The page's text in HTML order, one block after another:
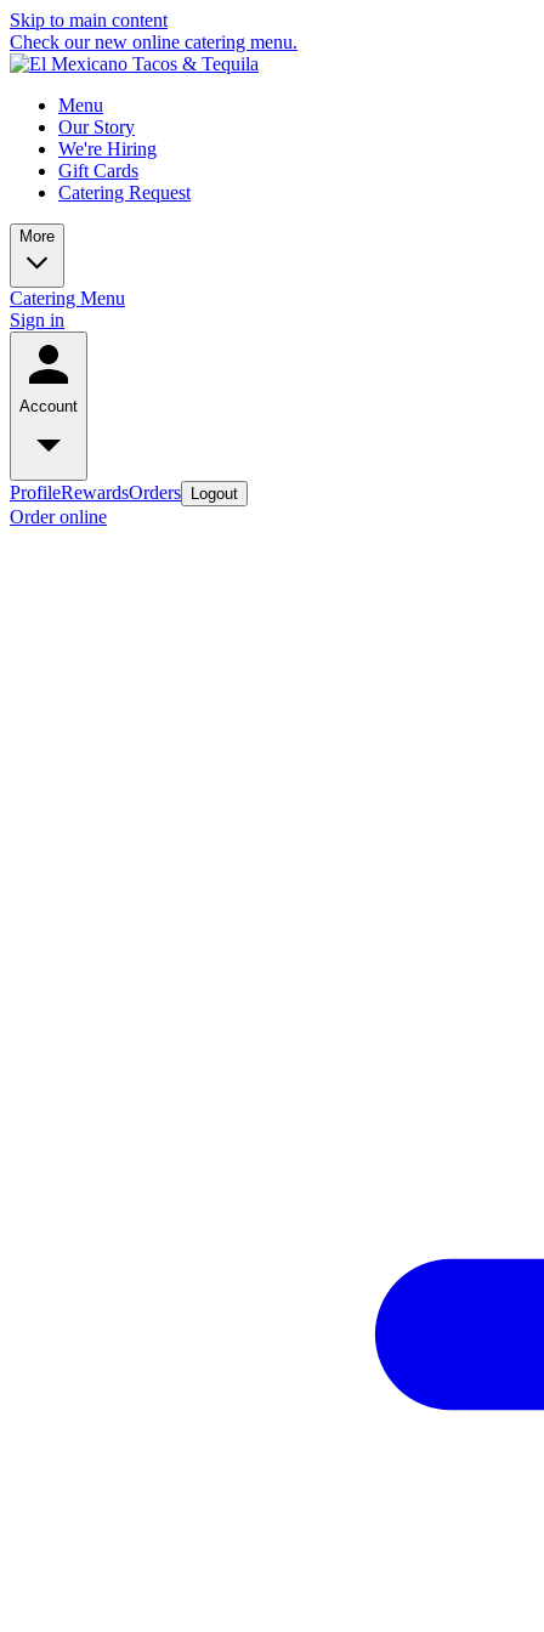
Skip to main content
Check our new online catering menu.
Menu
Our Story
We're Hiring
Gift Cards
Catering Request
More
Catering Menu
Sign in
Account
ProfileRewardsOrders Logout
Order online